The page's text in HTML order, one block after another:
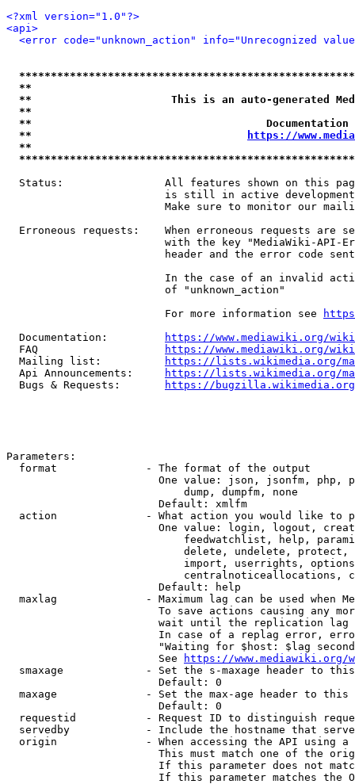
<?xml version="1.0"?>
<api>
<error code="unknown_action" info="Unrecognized
**
**                      This is an auto-generated
**
**
**
https://
**
Status:                All features shown on this
is still in active
Make sure to monitor our
Erroneous requests:    When erroneous requests are
with the key "MediaWiki-API-
header and the error code
In the case of an invalid
                         of "unknown_action"
                         For more information see
  Documentation:
https://www.mediawiki.org/
  FAQ
https://www.mediawiki.org/
  Mailing list:
https://lists.wikimedia.org/
  Api Announcements:
https://lists.wikimedia.org/
  Bugs & Requests:
https://bugzilla.wikimedia.org/
Parameters:
  format              - The format of the output
One value: json, jsonfm, php,
                            dump, dumpfm, none
                        Default: xmlfm
action              - What action you would like to
One value: login, logout,
feedwatchlist, help,
delete, undelete,
import, userrights,
centralnoticeallocations,
                        Default: help
maxlag              - Maximum lag can be used when
To save actions causing any
wait until the replication
In case of a replag error,
"Waiting for $host: $lag
                        See
https://www.mediawiki.org/
smaxage             - Set the s-maxage header to
                        Default: 0
maxage              - Set the max-age header to
                        Default: 0
requestid           - Request ID to distinguish
servedby            - Include the hostname that
origin              - When accessing the API using
This must match one of the
If this parameter does not
If this parameter matches the